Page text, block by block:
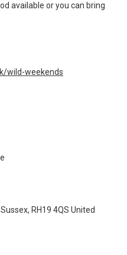
available or you can bring
wild-weekends
RH19 4QS United